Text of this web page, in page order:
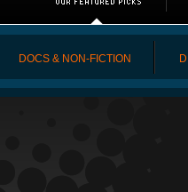
DOCS & NON-FICTION